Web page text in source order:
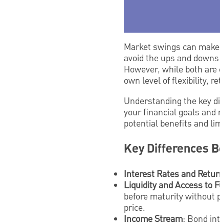
Market swings can
avoid the ups and
However, while both
own level of flexibility,
Understanding the key
your financial goals and
potential benefits and
Key Differences
Interest Rates and
Liquidity and Access to
before maturity without
price.
Income Stream: Bond